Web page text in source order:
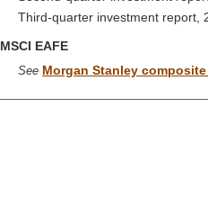
Third-quarter investment report,
MSCI EAFE
See Morgan Stanley